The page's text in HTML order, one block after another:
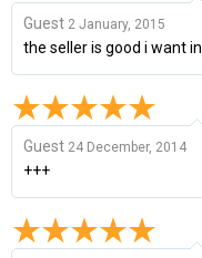
Guest 2 January, 2015
the seller is good i want in
Guest 24 December, 2014
+++